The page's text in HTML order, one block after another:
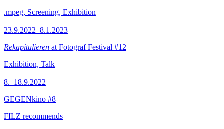
.mpeg, Screening, Exhibition
23.9.2022–8.1.2023
Rekapitulieren at Fotograf Festival #12
Exhibition, Talk
8.–18.9.2022
GEGENkino #8
FILZ recommends